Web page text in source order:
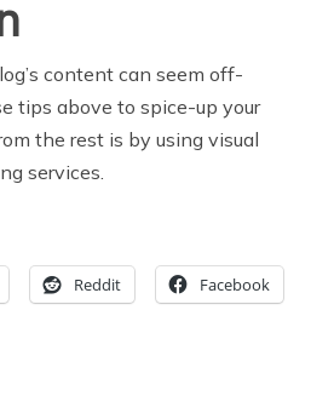
content can seem off-
tips above to spice-up your
the rest is by using visual
services.
Reddit Facebook